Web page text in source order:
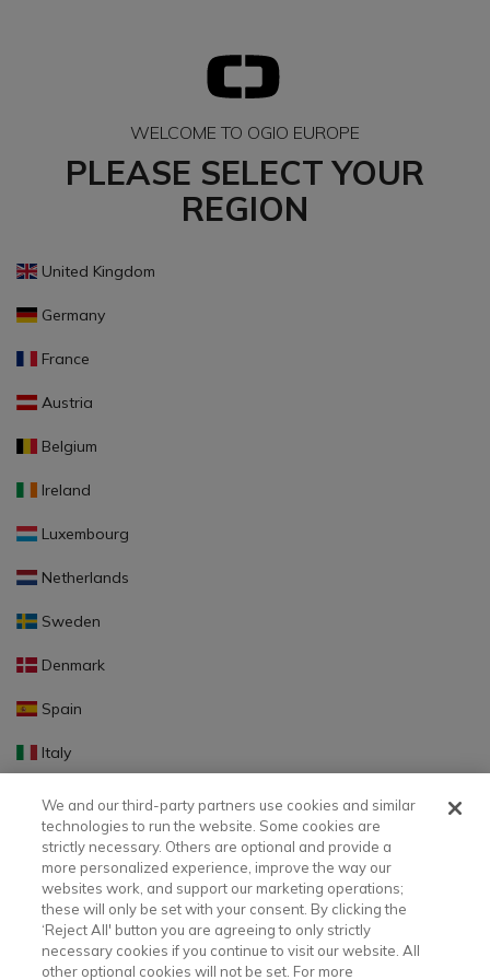
WELCOME TO OGIO EUROPE
PLEASE SELECT YOUR
REGION
United Kingdom
Germany
France
Austria
Belgium
Ireland
Luxembourg
Netherlands
Sweden
Denmark
Spain
Italy
Portugal
Finland
Slovakia
Slovenia
Latvia
We and our third-party partners use cookies and similar
technologies to run the website. Some cookies are
strictly necessary. Others are optional and provide a
more personalized experience, improve the way our
websites work, and support our marketing operations;
these will only be set with your consent. By clicking the
‘Reject All' button you are agreeing to only strictly
necessary cookies if you continue to visit our website. All
other optional cookies will not be set. For more